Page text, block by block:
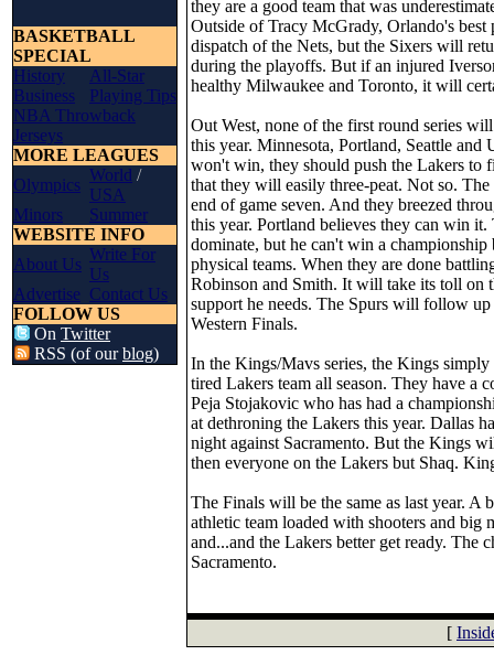
BASKETBALL
SPECIAL
History
All-Star
Business
Playing Tips
NBA Throwback
Jerseys
MORE LEAGUES
Olympics
World /
USA
Minors
Summer
WEBSITE INFO
About Us
Write For
Us
Advertise Contact Us
FOLLOW US
On Twitter
RSS (of ourblog)
they are a good team that was
Outside of Tracy McGrady, Orlando's
dispatch of the Nets, but the Sixers will
during the playoffs. But if an injured
healthy Milwaukee and Toronto, it will
Out West, none of the first round series
this year. Minnesota, Portland, Seattle
won't win, they should push the Lakers to
that they will easily three-peat. Not so.
end of game seven. And they breezed
this year. Portland believes they can win
dominate, but he can't win a
physical teams. When they are done
Robinson and Smith. It will take its toll on
support he needs. The Spurs will follow
Western Finals.
In the Kings/Mavs series, the Kings
tired Lakers team all season. They have a
Peja Stojakovic who has had a
at dethroning the Lakers this year. Dallas
night against Sacramento. But the Kings
then everyone on the Lakers but Shaq.
The Finals will be the same as last year. A
athletic team loaded with shooters and
and...and the Lakers better get ready. The
Sacramento.
[